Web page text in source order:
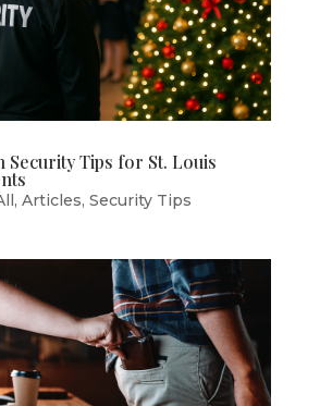
Security Tips for St. Louis
, Articles, Security Tips